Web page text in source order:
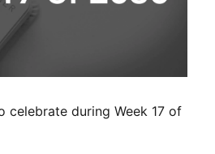
celebrate during Week 17 of